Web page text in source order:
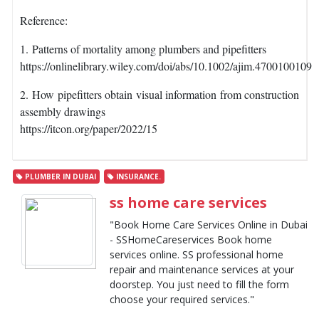
Reference:
1. Patterns of mortality among plumbers and pipefitters
https://onlinelibrary.wiley.com/doi/abs/10.1002/ajim.4700100109
2. How pipefitters obtain visual information from construction
assembly drawings
https://itcon.org/paper/2022/15
PLUMBER IN DUBAI INSURANCE.
ss home care services
"Book Home Care Services Online in Dubai
- SSHomeCareservices Book home
services online. SS professional home
repair and maintenance services at your
doorstep. You just need to fill the form
choose your required services."